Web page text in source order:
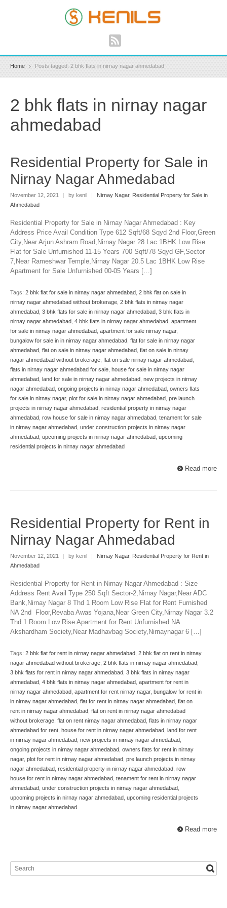
Home Posts tagged: 2 bhk flats in nirnay nagar ahmedabad
2 bhk flats in nirnay nagar
ahmedabad
Residential Property for Sale in
Nirnay Nagar Ahmedabad
November 12, 2021 | by kenil | Nirnay Nagar, Residential Property for Sale in
Ahmedabad
Residential Property for Sale in Nirnay Nagar Ahmedabad : Key
Address Price Avail Condition Type 612 Sqft/68 Sqyd 2nd Floor,Green
City,Near Arjun Ashram Road,Nirnay Nagar 28 Lac 1BHK Low Rise
Flat for Sale Unfurnished 11-15 Years 700 Sqft/78 Sqyd GF,Sector
7,Near Rameshwar Temple,Nirnay Nagar 20.5 Lac 1BHK Low Rise
Apartment for Sale Unfurnished 00-05 Years […]
Tags: 2 bhk flat for sale in nirnay nagar ahmedabad 2 bhk flat on sale in
nirnay nagar ahmedabad without brokerage 2 bhk flats in nirnay nagar
ahmedabad 3 bhk flats for sale in nirnay nagar ahmedabad 3 bhk flats in
nirnay nagar ahmedabad 4 bhk flats in nirnay nagar ahmedabad apartment
for sale in nirnay nagar ahmedabad apartment for sale nirnay nagar,
bungalow for sale in in nirnay nagar ahmedabad flat for sale in nirnay nagar
ahmedabad flat on sale in nirnay nagar ahmedabad flat on sale in nirnay
nagar ahmedabad without brokerage flat on sale nirnay nagar ahmedabad
flats in nirnay nagar ahmedabad for sale house for sale in nirnay nagar
ahmedabad land for sale in nirnay nagar ahmedabad new projects in nirnay
nagar ahmedabad ongoing projects in nirnay nagar ahmedabad owners flats
for sale in nirnay nagar, plot for sale in nirnay nagar ahmedabad pre launch
projects in nirnay nagar ahmedabad residential property in nirnay nagar
ahmedabad row house for sale in nirnay nagar ahmedabad tenament for sale
in nirnay nagar ahmedabad under construction projects in nirnay nagar
ahmedabad upcoming projects in nirnay nagar ahmedabad upcoming
residential projects in nirnay nagar ahmedabad
Read more
Residential Property for Rent in
Nirnay Nagar Ahmedabad
November 12, 2021 | by kenil | Nirnay Nagar, Residential Property for Rent in
Ahmedabad
Residential Property for Rent in Nirnay Nagar Ahmedabad : Size
Address Rent Avail Type 250 Sqft Sector-2,Nirnay Nagar,Near ADC
Bank,Nirnay Nagar 8 Thd 1 Room Low Rise Flat for Rent Furnished
NA 2nd Floor,Revaba Awas Yojana,Near Green City,Nirnay Nagar 3.2
Thd 1 Room Low Rise Apartment for Rent Unfurnished NA
Akshardham Society,Near Madhavbag Society,Nirnaynagar 6 […]
Tags: 2 bhk flat for rent in nirnay nagar ahmedabad 2 bhk flat on rent in nirnay
nagar ahmedabad without brokerage 2 bhk flats in nirnay nagar ahmedabad
3 bhk flats for rent in nirnay nagar ahmedabad 3 bhk flats in nirnay nagar
ahmedabad 4 bhk flats in nirnay nagar ahmedabad apartment for rent in
nirnay nagar ahmedabad apartment for rent nirnay nagar, bungalow for rent in
in nirnay nagar ahmedabad flat for rent in nirnay nagar ahmedabad flat on
rent in nirnay nagar ahmedabad flat on rent in nirnay nagar ahmedabad
without brokerage flat on rent nirnay nagar ahmedabad flats in nirnay nagar
ahmedabad for rent house for rent in nirnay nagar ahmedabad land for rent
in nirnay nagar ahmedabad new projects in nirnay nagar ahmedabad
ongoing projects in nirnay nagar ahmedabad owners flats for rent in nirnay
nagar, plot for rent in nirnay nagar ahmedabad pre launch projects in nirnay
nagar ahmedabad residential property in nirnay nagar ahmedabad row
house for rent in nirnay nagar ahmedabad tenament for rent in nirnay nagar
ahmedabad under construction projects in nirnay nagar ahmedabad
upcoming projects in nirnay nagar ahmedabad upcoming residential projects
in nirnay nagar ahmedabad
Read more